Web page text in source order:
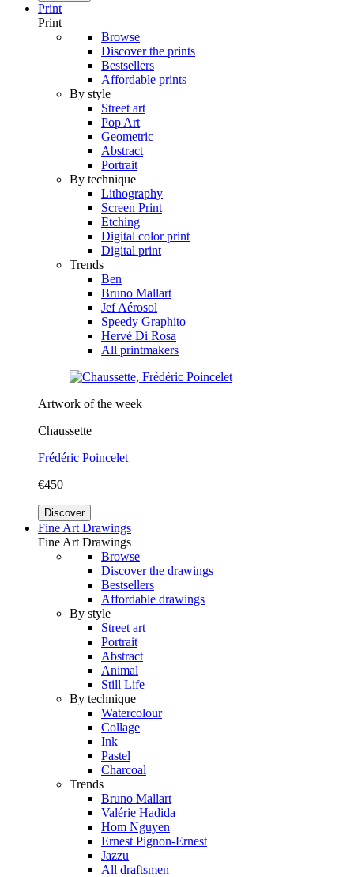
Print
Print
Browse
Discover the prints
Bestsellers
Affordable prints
By style
Street art
Pop Art
Geometric
Abstract
Portrait
By technique
Lithography
Screen Print
Etching
Digital color print
Digital print
Trends
Ben
Bruno Mallart
Jef Aérosol
Speedy Graphito
Hervé Di Rosa
All printmakers
Artwork of the week
Chaussette
Frédéric Poincelet
€450
Discover
Fine Art Drawings
Fine Art Drawings
Browse
Discover the drawings
Bestsellers
Affordable drawings
By style
Street art
Portrait
Abstract
Animal
Still Life
By technique
Watercolour
Collage
Ink
Pastel
Charcoal
Trends
Bruno Mallart
Valérie Hadida
Hom Nguyen
Ernest Pignon-Ernest
Jazzu
All draftsmen